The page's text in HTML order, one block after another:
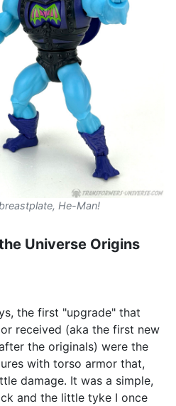
He-Man!
Universe Origins
the first "upgrade" that
received (aka the first new
the originals) were the
with torso armor that,
damage. It was a simple,
and the little tyke I once